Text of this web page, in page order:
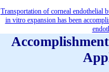
Transportation of corneal endothelial
in vitro expansion has been